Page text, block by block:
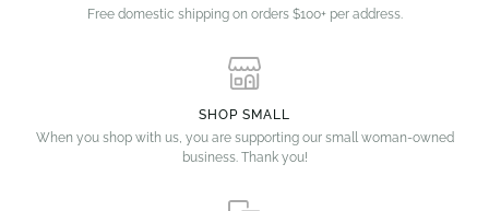
Free domestic shipping on orders $100+ per address.
SHOP SMALL
When you shop with us, you are supporting our small woman-owned
business. Thank you!